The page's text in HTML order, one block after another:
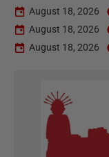
August 18, 2026
August 18, 2026
August 18, 2026